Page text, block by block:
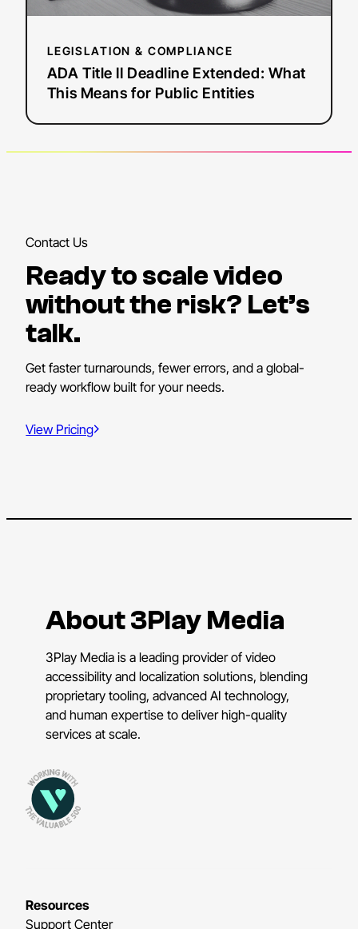
LEGISLATION & COMPLIANCE
ADA Title II Deadline Extended: What
This Means for Public Entities
Contact Us
Ready to scale video
without the risk? Let’s
talk.
Get faster turnarounds, fewer errors, and a global-
ready workflow built for your needs.
View Pricing
About 3Play Media
3Play Media is a leading provider of video
accessibility and localization solutions, blending
proprietary tooling, advanced AI technology,
and human expertise to deliver high-quality
services at scale.
Resources
Support Center